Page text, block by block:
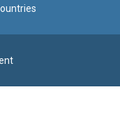
12:00am